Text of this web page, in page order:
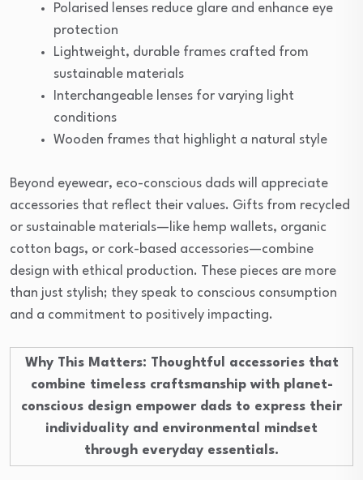
Polarised lenses reduce glare and enhance eye
protection
Lightweight, durable frames crafted from
sustainable materials
Interchangeable lenses for varying light
conditions
Wooden frames that highlight a natural style
Beyond eyewear, eco-conscious dads will appreciate
accessories that reflect their values. Gifts from recycled
or sustainable materials—like hemp wallets, organic
cotton bags, or cork-based accessories—combine
design with ethical production. These pieces are more
than just stylish; they speak to conscious consumption
and a commitment to positively impacting.
Why This Matters: Thoughtful accessories that
combine timeless craftsmanship with planet-
conscious design empower dads to express their
individuality and environmental mindset
through everyday essentials.